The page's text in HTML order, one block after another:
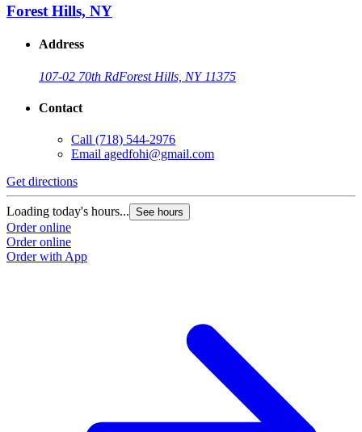
Forest Hills, NY
Address
107-02 70th RdForest Hills, NY 11375
Contact
Call (718) 544-2976
Email agedfohi@gmail.com
Get directions
Loading today's hours... See hours
Order online
Order online
Order with App